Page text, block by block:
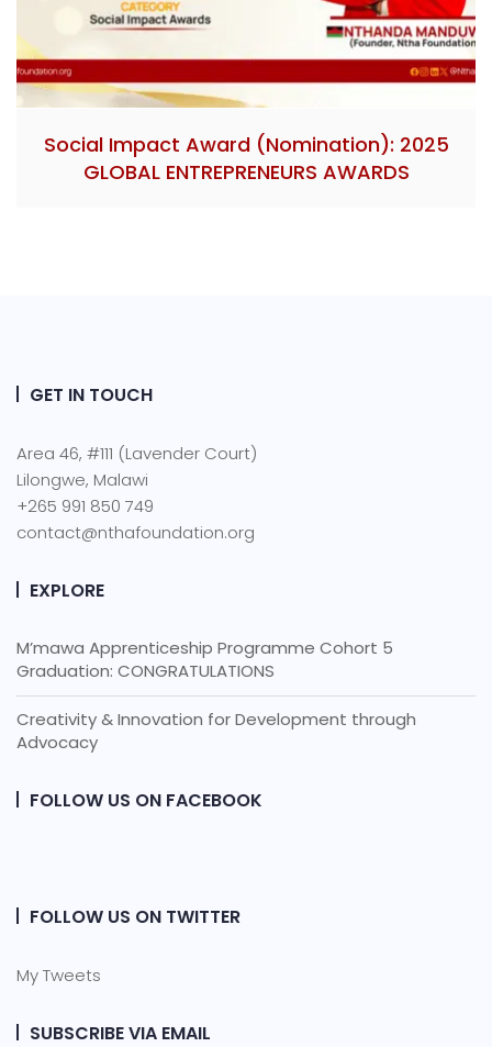
Social Impact Award (Nomination): 2025
GLOBAL ENTREPRENEURS AWARDS
GET IN TOUCH
Area 46, #111 (Lavender Court)
Lilongwe, Malawi
+265 991 850 749
contact@nthafoundation.org
EXPLORE
M’mawa Apprenticeship Programme Cohort 5
Graduation: CONGRATULATIONS
Creativity & Innovation for Development through
Advocacy
FOLLOW US ON FACEBOOK
FOLLOW US ON TWITTER
My Tweets
SUBSCRIBE VIA EMAIL